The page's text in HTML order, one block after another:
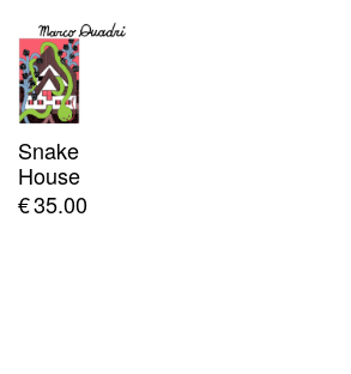
Snake
House
€35.00